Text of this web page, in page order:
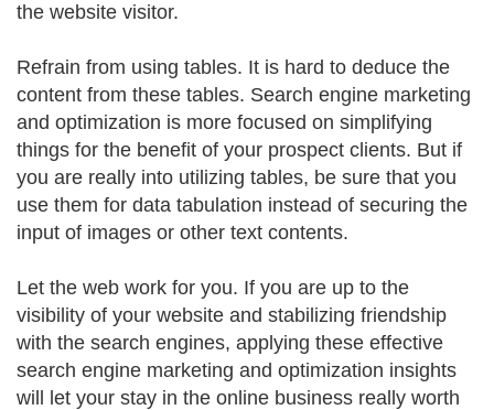
the website visitor.
Refrain from using tables. It is hard to deduce the
content from these tables. Search engine marketing
and optimization is more focused on simplifying
things for the benefit of your prospect clients. But if
you are really into utilizing tables, be sure that you
use them for data tabulation instead of securing the
input of images or other text contents.
Let the web work for you. If you are up to the
visibility of your website and stabilizing friendship
with the search engines, applying these effective
search engine marketing and optimization insights
will let your stay in the online business really worth